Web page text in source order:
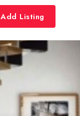
Add Listing